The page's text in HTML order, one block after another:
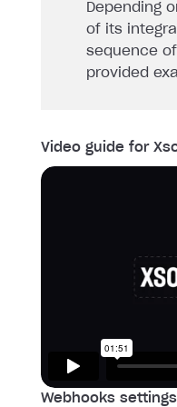
Depending
of its
sequence
provided
Video guide for
Webhooks